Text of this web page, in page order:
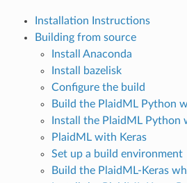
Installation Instructions
Building from source
Install Anaconda
Install bazelisk
Configure the build
Build the PlaidML Python
Install the PlaidML Python
PlaidML with Keras
Set up a build environment
Build the PlaidML-Keras